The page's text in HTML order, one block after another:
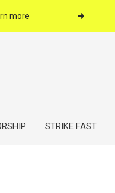
more Next
STRIKE FAST